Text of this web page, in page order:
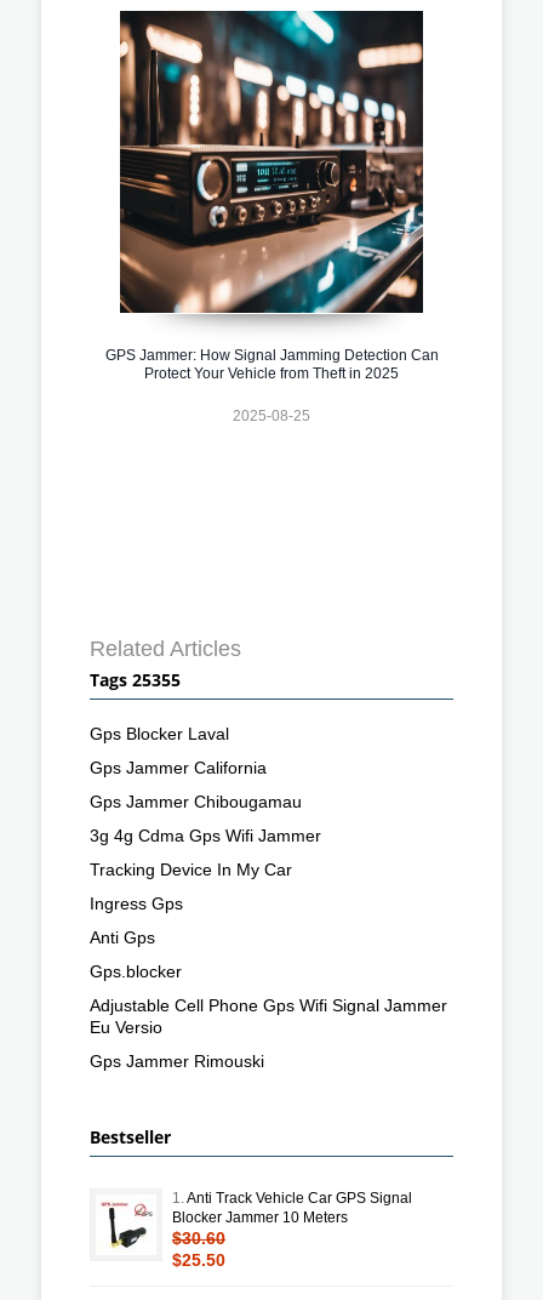
GPS Jammer: How Signal Jamming Detection Can
Protect Your Vehicle from Theft in 2025
2025-08-25
Related Articles
Tags 25355
Gps Blocker Laval
Gps Jammer California
Gps Jammer Chibougamau
3g 4g Cdma Gps Wifi Jammer
Tracking Device In My Car
Ingress Gps
Anti Gps
Gps.blocker
Adjustable Cell Phone Gps Wifi Signal Jammer
Eu Versio
Gps Jammer Rimouski
Bestseller
1.Anti Track Vehicle Car GPS Signal
Blocker Jammer 10 Meters
$30.60
$25.50